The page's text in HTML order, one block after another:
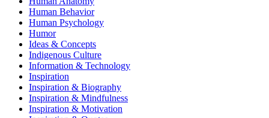
Human Behavior
Human Psychology
Humor
Ideas & Concepts
Indigenous Culture
Information & Technology
Inspiration
Inspiration & Biography
Inspiration & Mindfulness
Inspiration & Motivation